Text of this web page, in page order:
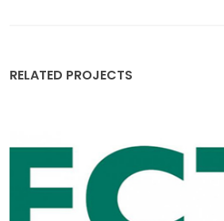
RELATED PROJECTS